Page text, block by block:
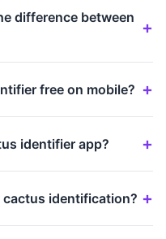
difference between
free on mobile?
identifier app?
identification?